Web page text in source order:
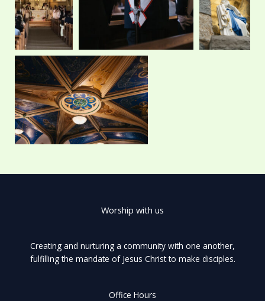
r m
Worship with us
Creating and nurturing a community with one another,
fulfilling the mandate of Jesus Christ to make disciples.
Office Hours